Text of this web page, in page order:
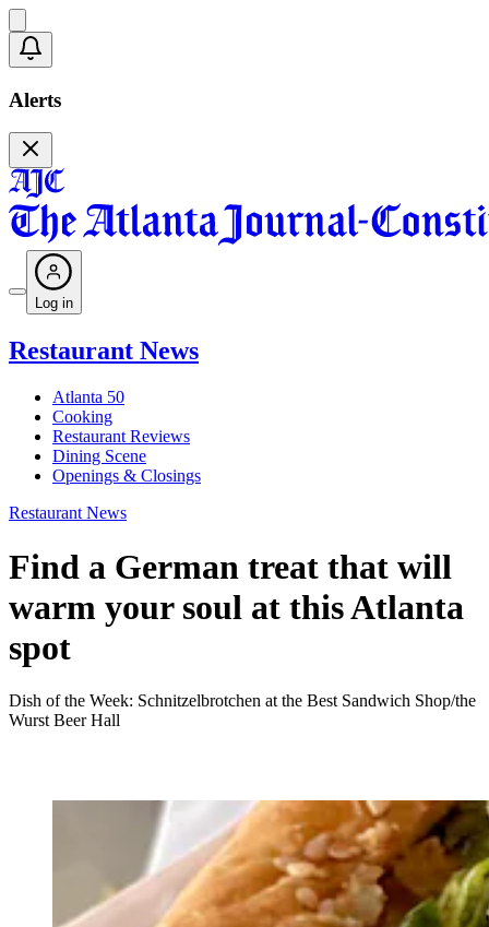
Alerts
Log in
Restaurant News
Atlanta 50
Cooking
Restaurant Reviews
Dining Scene
Openings & Closings
Restaurant News
Find a German treat that will
warm your soul at this Atlanta
spot
Dish of the Week: Schnitzelbrotchen at the Best Sandwich Shop/the
Wurst Beer Hall